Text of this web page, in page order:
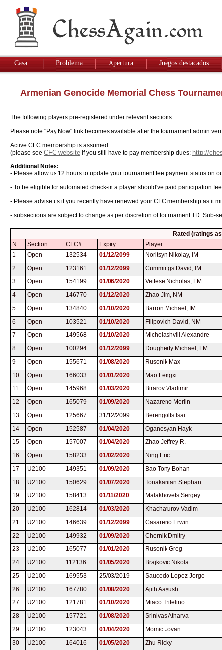
Casa Problema Apertura Juegos destacados
Armenian Genocide Memorial Chess
The following players pre-registered under relevant sections.
Please note "Pay Now" link becomes available after the tournament admin
Active CFC membership is assumed
(please see CFC website if you still have to pay membership dues: http://
Additional Notes:
- Please allow us 12 hours to update your tournament fee payment status on
- To be eligible for automated check-in a player should've paid participation
- Please advise us if you recently have renewed your CFC membership as it
- subsections are subject to change as per discretion of tournament TD.
Rated (ratings
N
Section CFC# Expiry
Player
1
Open 132534 01/12/2099
Noritsyn Nikolay, IM
2
Open 123161 01/12/2099
Cummings David, IM
3
Open 154199 01/06/2020
Vettese Nicholas, FM
4
Open 146770 01/12/2020
Zhao Jim, NM
5
Open 134840 01/10/2020
Barron Michael, IM
6
Open 103521 01/10/2020
Filipovich David, NM
7
Open 149568 01/10/2020
Michelashvili Alexandre
8
Open 100294 01/12/2099
Dougherty Michael, FM
9
Open 155671 01/08/2020
Rusonik Max
10
Open 166033 01/01/2020
Mao Fengxi
11
Open 145968 01/03/2020
Birarov Vladimir
12
Open 165079 01/09/2020
Nazareno Merlin
13
Open 125667 31/12/2099
Berengolts Isai
14
Open 152587 01/04/2020
Oganesyan Hayk
15
Open 157007 01/04/2020
Zhao Jeffrey R.
16
Open 158233 01/02/2020
Ning Eric
17
U2100 149351 01/09/2020
Bao Tony Bohan
18
U2100 150629 01/07/2020
Tonakanian Stephan
19
U2100 158413 01/11/2020
Malakhovets Sergey
20
U2100 162814 01/03/2020
Khachaturov Vadim
21
U2100 146639 01/12/2099
Casareno Erwin
22
U2100 149932 01/09/2020
Chernik Dmitry
23
U2100 165077 01/01/2020
Rusonik Greg
24
U2100 112136 01/05/2020
Brajkovic Nikola
25
U2100 169553 25/03/2019
Saucedo Lopez Jorge
26
U2100 167780 01/08/2020
Ajith Aayush
27
U2100 121781 01/10/2020
Miaco Trifelino
28
U2100 157721 01/08/2020
Srinivas Atharva
29
U2100 123043 01/04/2020
Momic Jovan
30
U2100 164016 01/05/2020
Zhu Ricky